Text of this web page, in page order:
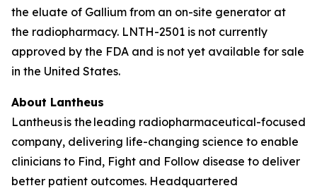
the eluate of Gallium from an on-site generator at
the radiopharmacy. LNTH-2501 is not currently
approved by the FDA and is not yet available for sale
in the United States.
About Lantheus
Lantheus is the leading radiopharmaceutical-focused
company, delivering life-changing science to enable
clinicians to Find, Fight and Follow disease to deliver
better patient outcomes. Headquartered